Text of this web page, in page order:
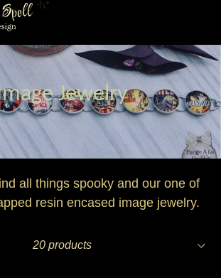
Jewelry
all things spooky and our one of
resin encased image jewelry.
20 products